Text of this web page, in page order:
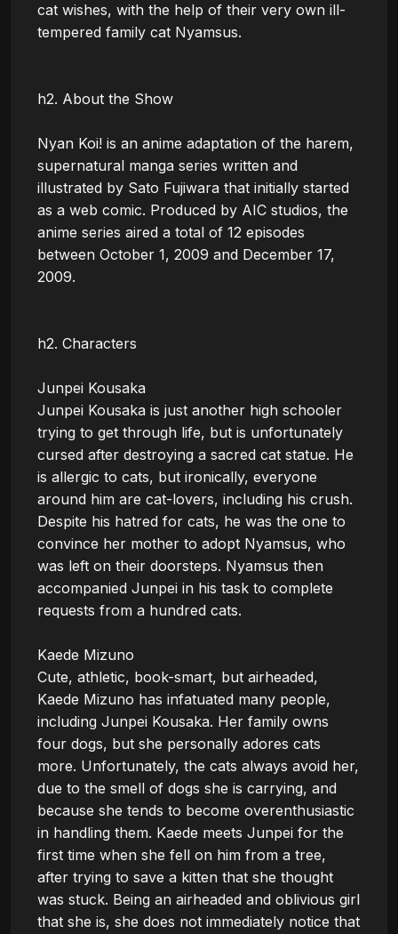
cat wishes, with the help of their very own ill-
tempered family cat Nyamsus.
h2. About the Show
Nyan Koi! is an anime adaptation of the harem,
supernatural manga series written and
illustrated by Sato Fujiwara that initially started
as a web comic. Produced by AIC studios, the
anime series aired a total of 12 episodes
between October 1, 2009 and December 17,
2009.
h2. Characters
Junpei Kousaka
Junpei Kousaka is just another high schooler
trying to get through life, but is unfortunately
cursed after destroying a sacred cat statue. He
is allergic to cats, but ironically, everyone
around him are cat-lovers, including his crush.
Despite his hatred for cats, he was the one to
convince her mother to adopt Nyamsus, who
was left on their doorsteps. Nyamsus then
accompanied Junpei in his task to complete
requests from a hundred cats.
Kaede Mizuno
Cute, athletic, book-smart, but airheaded,
Kaede Mizuno has infatuated many people,
including Junpei Kousaka. Her family owns
four dogs, but she personally adores cats
more. Unfortunately, the cats always avoid her,
due to the smell of dogs she is carrying, and
because she tends to become overenthusiastic
in handling them. Kaede meets Junpei for the
first time when she fell on him from a tree,
after trying to save a kitten that she thought
was stuck. Being an airheaded and oblivious girl
that she is, she does not immediately notice that